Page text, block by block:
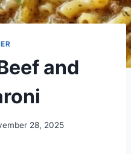
and
28, 2025